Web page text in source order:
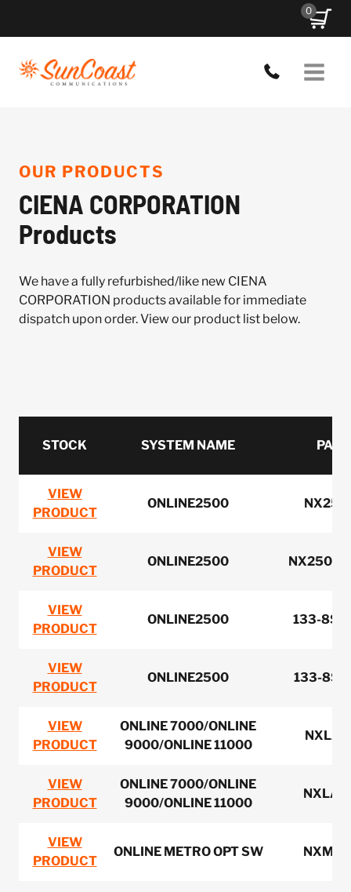
0
OUR PRODUCTS
CIENA CORPORATION
Products
We have a fully refurbished/like new CIENA
CORPORATION products available for immediate
dispatch upon order. View our product list below.
STOCK SYSTEM NAME
VIEW
PRODUCT
ONLINE2500
VIEW
PRODUCT
ONLINE2500
VIEW
PRODUCT
ONLINE2500 133-
VIEW
PRODUCT
ONLINE2500 133-
VIEW
PRODUCT
ONLINE 7000/ONLINE
9000/ONLINE 11000
VIEW
PRODUCT
ONLINE 7000/ONLINE
9000/ONLINE 11000
VIEW
PRODUCT
ONLINE METRO OPT SW